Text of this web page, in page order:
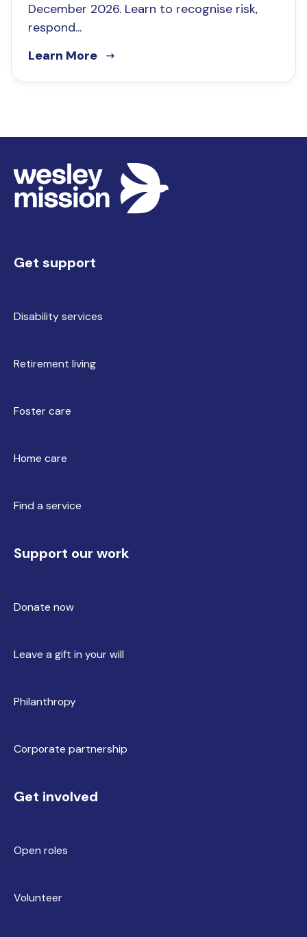
December 2026. Learn to recognise risk,
respond...
Learn More
Get support
Disability services
Retirement living
Foster care
Home care
Find a service
Support our work
Donate now
Leave a gift in your will
Philanthropy
Corporate partnership
Get involved
Open roles
Volunteer